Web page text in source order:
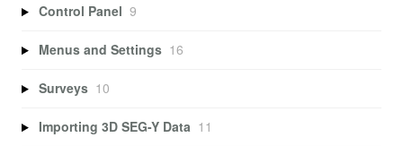
Control Panel 9
Menus and Settings 16
Surveys 10
Importing 3D SEG-Y Data 11